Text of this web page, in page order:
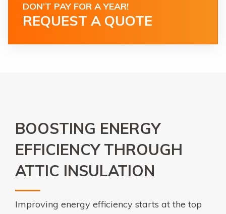
DON’T PAY FOR A YEAR!
REQUEST A QUOTE
BOOSTING ENERGY
EFFICIENCY THROUGH
ATTIC INSULATION
Improving energy efficiency starts at the top